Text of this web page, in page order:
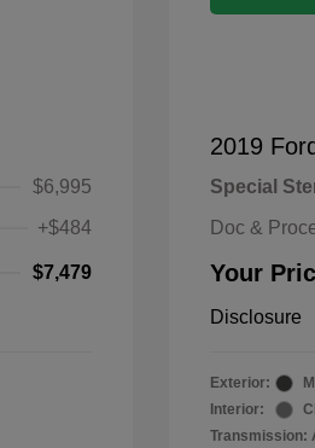
$6,995
+$484
$7,479
2019
Special
Doc &
Your
Disclosure
Exterior:
Interior:
Transmission: